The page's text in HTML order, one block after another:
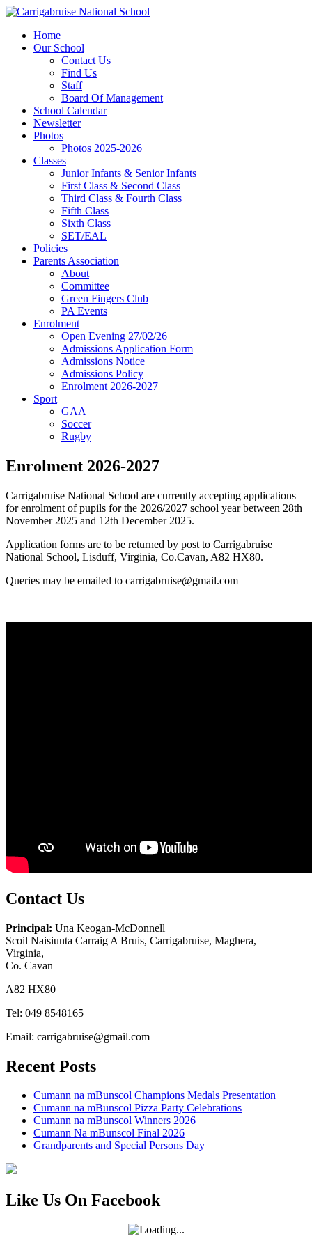
Home
Our School
Contact Us
Find Us
Staff
Board Of Management
School Calendar
Newsletter
Photos
Photos 2025-2026
Classes
Junior Infants & Senior Infants
First Class & Second Class
Third Class & Fourth Class
Fifth Class
Sixth Class
SET/EAL
Policies
Parents Association
About
Committee
Green Fingers Club
PA Events
Enrolment
Open Evening 27/02/26
Admissions Application Form
Admissions Notice
Admissions Policy
Enrolment 2026-2027
Sport
GAA
Soccer
Rugby
Enrolment 2026-2027
Carrigabruise National School are currently accepting applications
for enrolment of pupils for the 2026/2027 school year between 28th
November 2025 and 12th December 2025.
Application forms are to be returned by post to Carrigabruise
National School, Lisduff, Virginia, Co.Cavan, A82 HX80.
Queries may be emailed to carrigabruise@gmail.com
Contact Us
Principal: Una Keogan-McDonnell
Scoil Naisiunta Carraig A Bruis, Carrigabruise, Maghera,
Virginia,
Co. Cavan
A82 HX80
Tel: 049 8548165
Email: carrigabruise@gmail.com
Recent Posts
Cumann na mBunscol Champions Medals Presentation
Cumann na mBunscol Pizza Party Celebrations
Cumann na mBunscol Winners 2026
Cumann Na mBunscol Final 2026
Grandparents and Special Persons Day
Like Us On Facebook